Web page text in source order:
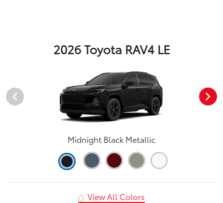
2026 Toyota RAV4 LE
Midnight Black Metallic
View All Colors